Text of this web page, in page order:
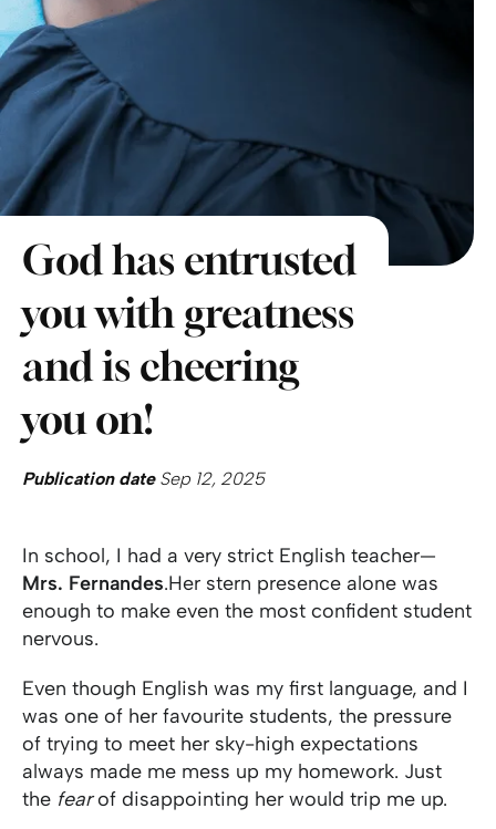
God has entrusted
you with greatness
and is cheering
you on!
Publication dateSep 12, 2025
In school, I had a very strict English teacher—
Mrs. Fernandes.Her stern presence alone was
enough to make even the most confident student
nervous.
Even though English was my first language, and I
was one of her favourite students, the pressure
of trying to meet her sky-high expectations
always made me mess up my homework. Just
the fearof disappointing her would trip me up.